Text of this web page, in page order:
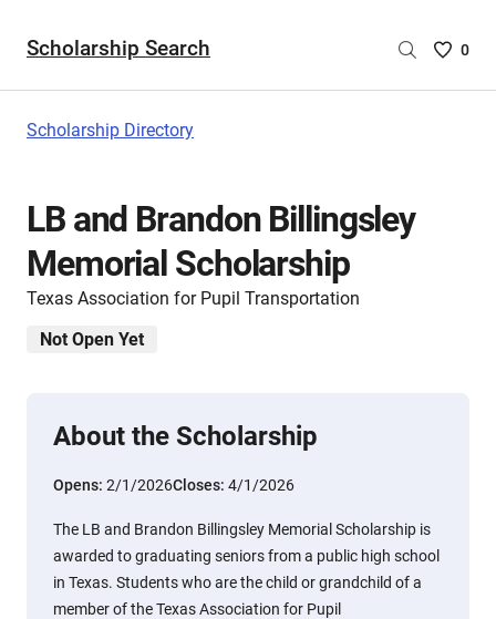
Scholarship Search
Saved
0
Scholarship Directory
LB and Brandon Billingsley
Memorial Scholarship
Texas Association for Pupil Transportation
Not Open Yet
About the Scholarship
Opens: 2/1/2026Closes: 4/1/2026
The LB and Brandon Billingsley Memorial Scholarship is
awarded to graduating seniors from a public high school
in Texas. Students who are the child or grandchild of a
member of the Texas Association for Pupil